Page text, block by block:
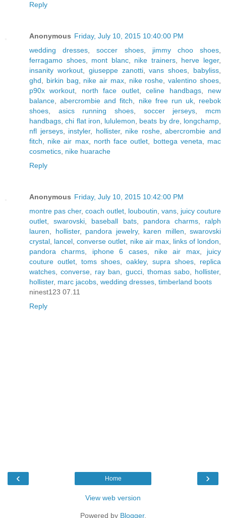
Reply
Anonymous Friday, July 10, 2015 10:40:00 PM
wedding dresses ,soccer shoes, jimmy choo shoes
ferragamo shoes, mont blanc, nike trainers, herve leger,
insanity workout, giuseppe zanotti,vans shoes babyliss
ghd
birkin bag nike air max, nike roshe ,valentino shoes
p90x workout
north face outlet,celine handbags, new
balance ,abercrombie and fitch nike free run uk, reebok
shoes
asics running shoes soccer jerseys
mcm
handbags ,chi flat iron lululemon beats by dre, longchamp
nfl jerseys, instyler, hollister, nike roshe,abercrombie and
fitch
nike air max, north face outlet bottega veneta
mac
cosmetics nike huarache
Reply
Anonymous Friday, July 10, 2015 10:42:00 PM
montre pas cher, coach outlet louboutin vans juicy couture
outlet ,swarovski baseball bats, pandora charms, ralph
lauren
hollister, pandora jewelry, karen millen
swarovski
crystal lancel ,converse outlet nike air max, links of london
pandora charms
iphone 6 cases, nike air max, juicy
couture outlet
toms shoes oakley, supra shoes
replica
watches ,converse ray ban gucci, thomas sabo, hollister,
hollister, marc jacobs wedding dresses timberland boots
ninest123 07.11
Reply
‹ ›
Home
View web version
Powered by Blogger.